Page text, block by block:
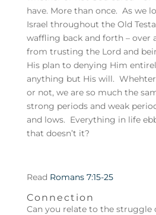
have. More than once. As we
Israel throughout the Old
waffling back and forth – over
from trusting the Lord and
His plan to denying Him
anything but His will.
or not, we are so much the
strong periods and weak
and lows. Everything in life
that doesn’t it?
Read Romans 7:15-25
Connection
Can you relate to the struggle